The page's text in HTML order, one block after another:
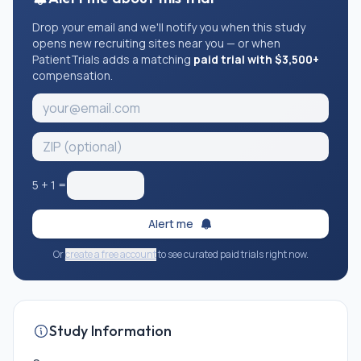
Drop your email and we'll notify you when this study
opens new recruiting sites near you — or when
PatientTrials adds a matching paid trial with $3,500+
compensation.
5 + 1 =
Alert me
Orcreate a free accountto see curated paid trials right now.
Study Information